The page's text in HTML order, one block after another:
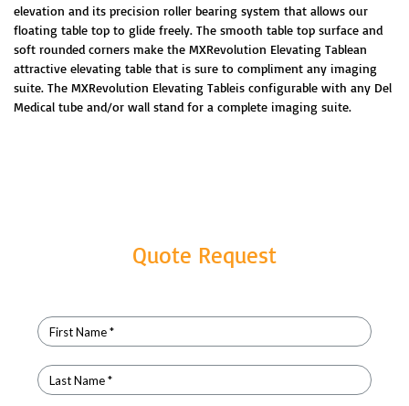
elevation and its precision roller bearing system that allows our
floating table top to glide freely. The smooth table top surface and
soft rounded corners make the MXRevolution Elevating Tablean
attractive elevating table that is sure to compliment any imaging
suite. The MXRevolution Elevating Tableis configurable with any Del
Medical tube and/or wall stand for a complete imaging suite.
Quote Request